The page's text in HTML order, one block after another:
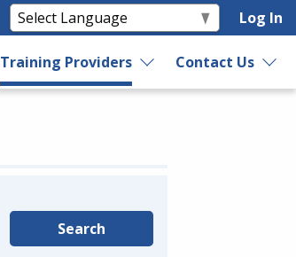
Log In
Training Providers Contact Us
Search